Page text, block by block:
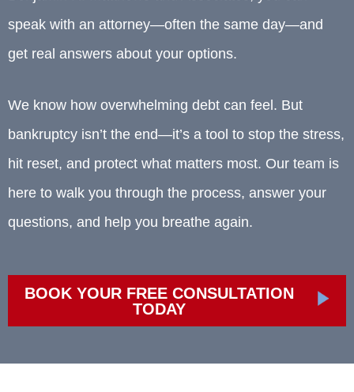
speak with an attorney—often the same day—and
get real answers about your options.
We know how overwhelming debt can feel. But
bankruptcy isn’t the end—it’s a tool to stop the stress,
hit reset, and protect what matters most. Our team is
here to walk you through the process, answer your
questions, and help you breathe again.
BOOK YOUR FREE CONSULTATION
TODAY